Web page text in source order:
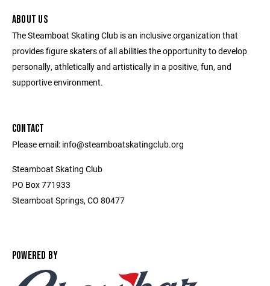
ABOUT US
The Steamboat Skating Club is an inclusive organization that
provides figure skaters of all abilities the opportunity to develop
personally, athletically and artistically in a positive, fun, and
supportive environment.
CONTACT
Please email: info@steamboatskatingclub.org
Steamboat Skating Club
PO Box 771933
Steamboat Springs, CO 80477
POWERED BY